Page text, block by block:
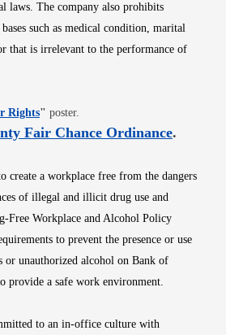
laws. The company also prohibits
such as medical condition, marital
that is irrelevant to the performance of
RightsOpens in new window
" poster.
Fair Chance OrdinanceOpens
.
create a workplace free from the dangers
of illegal and illicit drug use and
Free Workplace and Alcohol Policy
to prevent the presence or use
unauthorized alcohol on Bank of
provide a safe work environment.
to an in-office culture with